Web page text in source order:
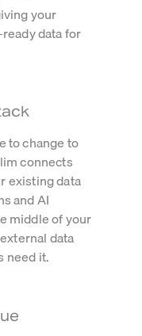
your
data for
to change to
connects
existing data
and AI
middle of your
data
need it.